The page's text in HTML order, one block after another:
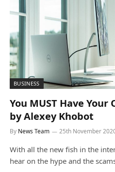
BUSINESS
You MUST Have Your
by Alexey Khobot
By News Team 25th November
With all the new fish in the
hear on the hype and the